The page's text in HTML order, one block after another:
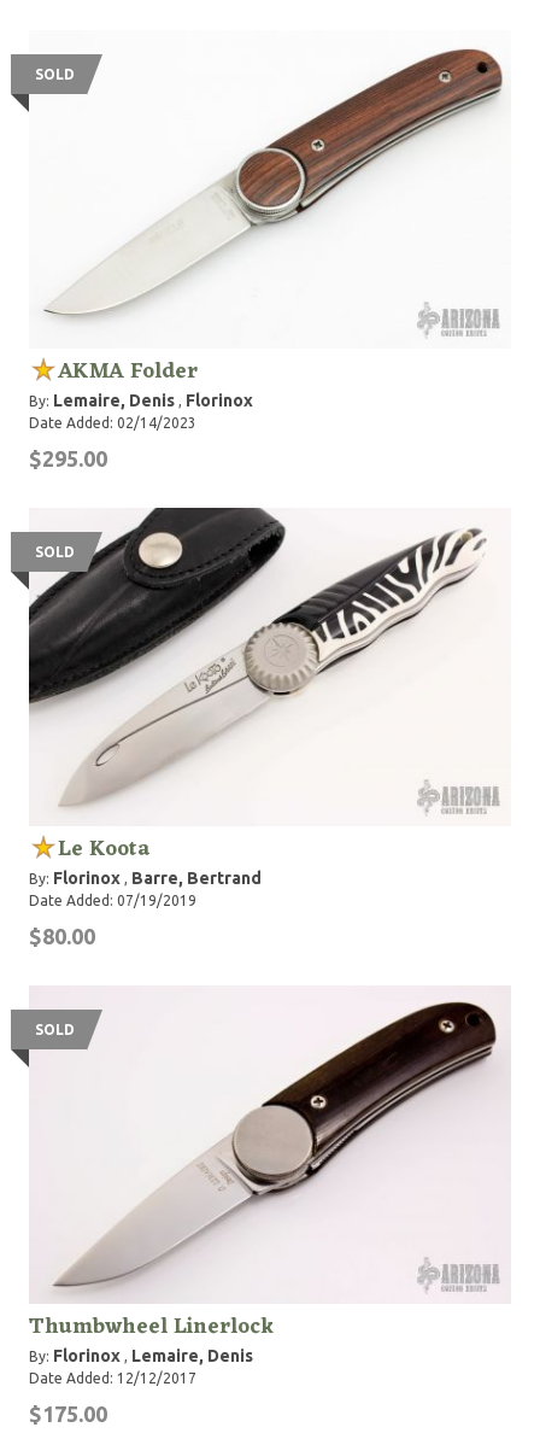
SOLD
AKMA Folder
By: Lemaire, Denis , Florinox
Date Added: 02/14/2023
$295.00
SOLD
Le Koota
By: Florinox , Barre, Bertrand
Date Added: 07/19/2019
$80.00
SOLD
Thumbwheel Linerlock
By: Florinox , Lemaire, Denis
Date Added: 12/12/2017
$175.00